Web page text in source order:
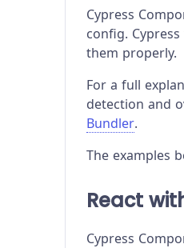
Cypress
config.
them properly.
For a full
detection and
Bundler.
The examples
React
Cypress